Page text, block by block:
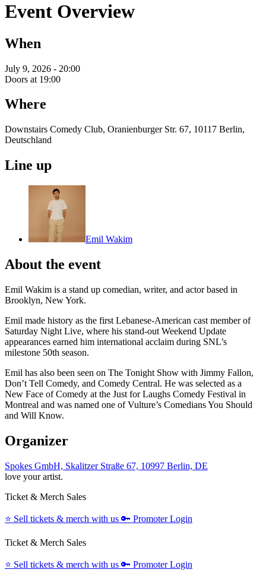
Event Overview
When
July 9, 2026 - 20:00
Doors at 19:00
Where
Downstairs Comedy Club, Oranienburger Str. 67, 10117 Berlin,
Deutschland
Line up
Emil Wakim
About the event
Emil Wakim is a stand up comedian, writer, and actor based in
Brooklyn, New York.
Emil made history as the first Lebanese-American cast member of
Saturday Night Live, where his stand-out Weekend Update
appearances earned him international acclaim during SNL’s
milestone 50th season.
Emil has also been seen on The Tonight Show with Jimmy Fallon,
Don’t Tell Comedy, and Comedy Central. He was selected as a
New Face of Comedy at the Just for Laughs Comedy Festival in
Montreal and was named one of Vulture’s Comedians You Should
and Will Know.
Organizer
Spokes GmbH, Skalitzer Straße 67, 10997 Berlin, DE
love your artist.
Ticket & Merch Sales
⭐️ Sell tickets & merch with us 🔑 Promoter Login
Ticket & Merch Sales
⭐️ Sell tickets & merch with us 🔑 Promoter Login